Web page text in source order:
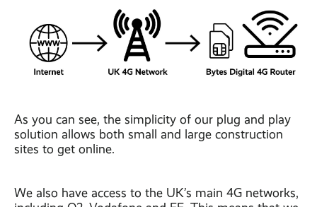
As you can see, the simplicity of our plug and play
solution allows both small and large construction
sites to get online.
We also have access to the UK’s main 4G networks,